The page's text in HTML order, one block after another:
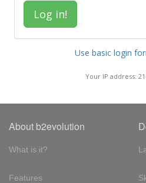
Use basic login
Your IP address:
About b2evolution
What is it?
Features